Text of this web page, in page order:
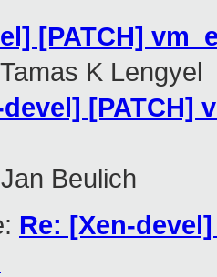
[PATCH]
Tamas K Lengyel
[PATCH]
Jan Beulich
Re: [Xen-